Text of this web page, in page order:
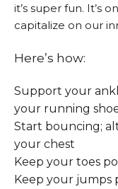
it’s super fun. It’s
capitalize on our
Here’s how:
Support your
your running
Start bouncing;
your chest
Keep your toes
Keep your jumps